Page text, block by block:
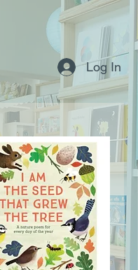
Log In